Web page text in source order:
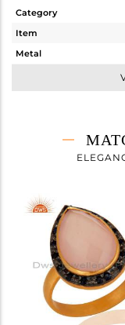
Category
Item
Metal
Height(mm)
Width(mm)